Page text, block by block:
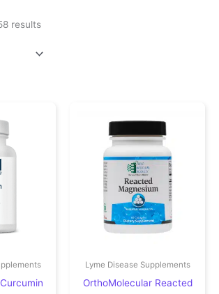
resultsSorted by latest
Lyme Disease Supplements
OrthoMolecular Reacted